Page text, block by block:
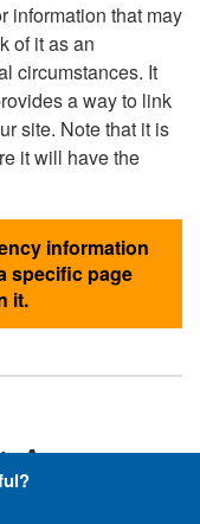
information that may
of it as an
circumstances. It
a way to link
site. Note that it is
it will have the
information
specific page
it.
Awesome